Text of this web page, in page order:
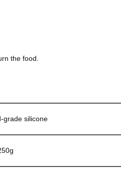
the food.
grade silicone